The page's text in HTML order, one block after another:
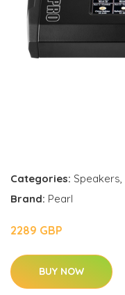
Categories: Speakers,
Brand: Pearl
2289 GBP
BUY NOW